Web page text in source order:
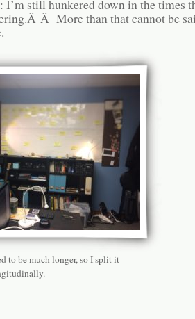
I’m still hunkered down in the times
Â More than that cannot be
to be much longer, so I split it